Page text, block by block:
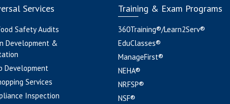
Services
Safety Audits
Development &
Development
Services
Inspection
Training & Exam Programs
360Training®/Learn2Serv®
EduClasses®
ManageFirst®
NEHA®
NRFSP®
NSF®